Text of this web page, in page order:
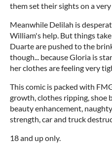
them set their sights on a
Meanwhile Delilah is
William's help. But things
Duarte are pushed to the
though... because Gloria is
her clothes are feeling very
This comic is packed with
growth, clothes ripping, shoe
beauty enhancement,
strength, car and truck
18 and up only.